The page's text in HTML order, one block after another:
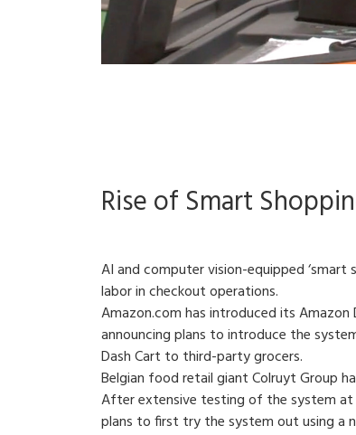
Rise of Smart
AI and computer vision-equipped
labor in checkout operations.
Amazon.com has introduced its
announcing plans to introduce the
Dash Cart to third-party grocers.
Belgian food retail giant Colruyt Group
After extensive testing of the system at
plans to first try the system out using a